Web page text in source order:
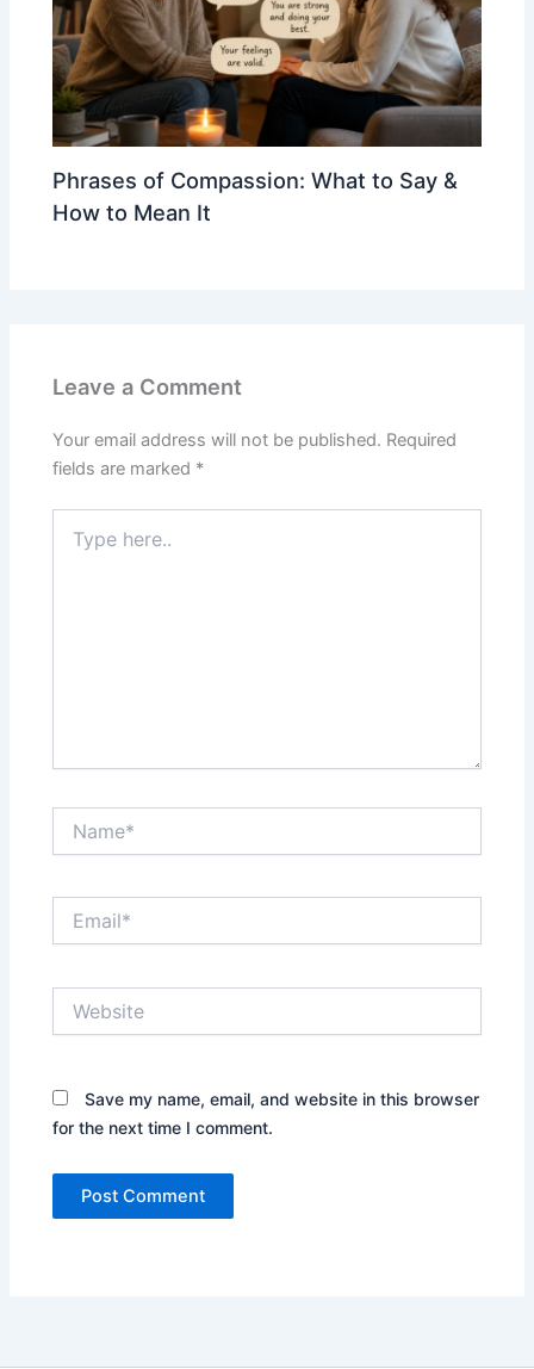
Phrases of Compassion: What to Say &
How to Mean It
Leave a Comment
Your email address will not be published. Required
fields are marked *
here..
Save my name, email, and website in this browser
for the next time I comment.